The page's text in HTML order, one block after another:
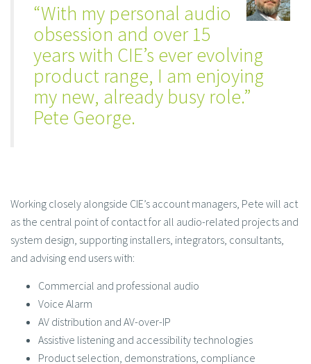
“With my personal audio
obsession and over 15
years with CIE’s ever evolving
product range, I am enjoying
my new, already busy role.”
Pete George.
Working closely alongside CIE’s account managers, Pete will act
as the central point of contact for all audio-related projects and
system design, supporting installers, integrators, consultants,
and advising end users with:
Commercial and professional audio
Voice Alarm
AV distribution and AV-over-IP
Assistive listening and accessibility technologies
Product selection, demonstrations, compliance